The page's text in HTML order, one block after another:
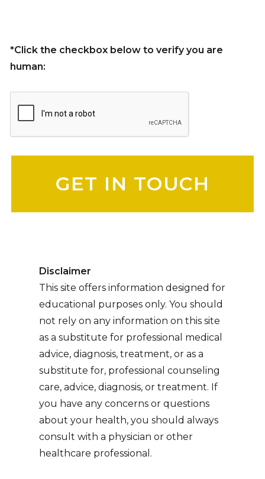
*Click the checkbox below to verify you are
human:
Disclaimer
This site offers information designed for
educational purposes only. You should
not rely on any information on this site
as a substitute for professional medical
advice, diagnosis, treatment, or as a
substitute for, professional counseling
care, advice, diagnosis, or treatment. If
you have any concerns or questions
about your health, you should always
consult with a physician or other
healthcare professional.